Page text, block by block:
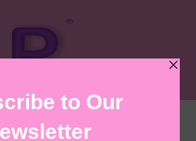
Postcard Message